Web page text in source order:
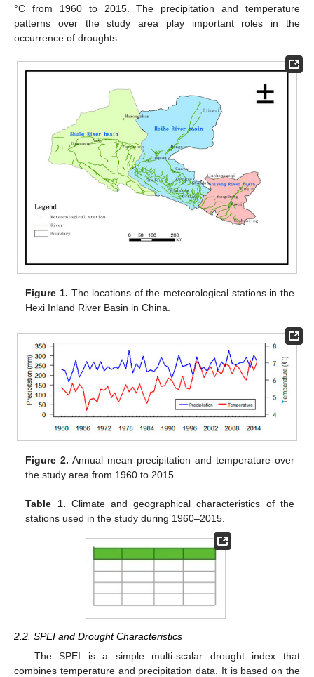
°C from 1960 to 2015. The precipitation and temperature
patterns over the study area play important roles in the
occurrence of droughts.
Figure 1. The locations of the meteorological stations in the
Hexi Inland River Basin in China.
Figure 2. Annual mean precipitation and temperature over
the study area from 1960 to 2015.
Table 1. Climate and geographical characteristics of the
stations used in the study during 1960–2015.
2.2. SPEI and Drought Characteristics
The SPEI is a simple multi-scalar drought index that
combines temperature and precipitation data. It is based on the